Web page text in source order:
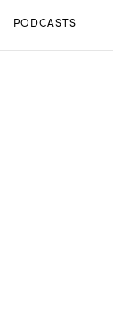
PODCASTS